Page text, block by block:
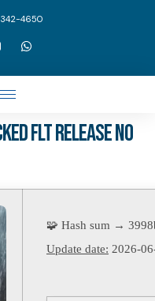
4650
FLT Release no
🧩 Hash sum →
Update date: 2026-